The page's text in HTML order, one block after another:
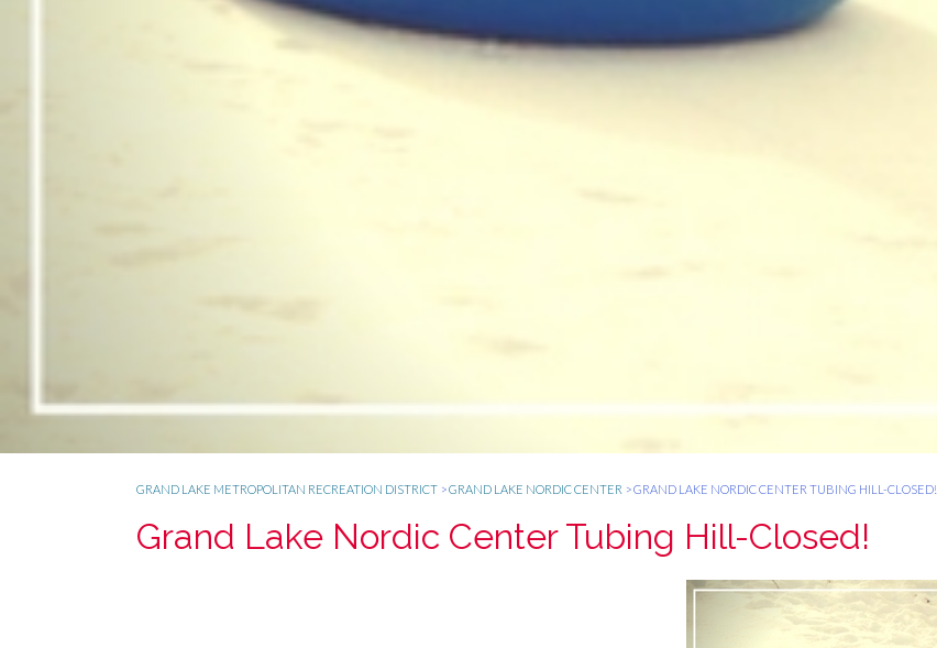
GRAND LAKE METROPOLITAN RECREATION DISTRICT >GRAND LAKE NORDIC CENTER >GRAND LAKE NORDIC CENTER TUBING HILL-CLOSED!
Grand Lake Nordic Center Tubing Hill-Closed!